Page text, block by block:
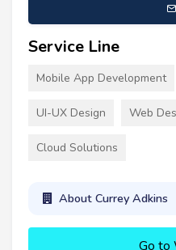
Service Line
Mobile App Development
UI-UX Design Web
Cloud Solutions
About Currey Adkins
Go to